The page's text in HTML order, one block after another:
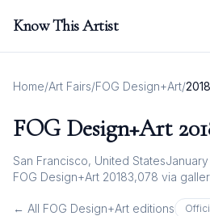
Know This Artist
Home/Art Fairs/FOG Design+Art/2018
FOG Design+Art
San Francisco, United StatesJanuary
FOG Design+Art 20183,078 via
← All FOG Design+Art editions